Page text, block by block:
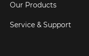
Our Products
Service & Support